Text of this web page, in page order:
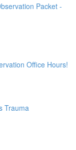
Packet -
Office Hours!
Trauma